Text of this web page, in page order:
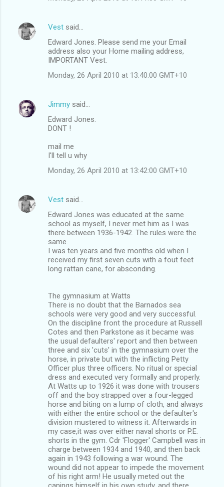
Vest said…
Edward Jones. Please send me your Email
address also your Home mailing address,
IMPORTANT Vest.
Monday, 26 April 2010 at 13:40:00 GMT+10
Jimmy said…
Edward Jones.
DONT !
mail me
I'll tell u why
Monday, 26 April 2010 at 13:42:00 GMT+10
Vest said…
Edward Jones was educated at the same
school as myself, I never met him as I was
there between 1936-1942. The rules were the
same.
I was ten years and five months old when I
received my first seven cuts with a fout feet
long rattan cane, for absconding.
The gymnasium at Watts
There is no doubt that the Barnados sea
schools were very good and very successful.
On the discipline front the procedure at Russell
Cotes and then Parkstone as it became was
the usual defaulters' report and then between
three and six 'cuts' in the gymnasium over the
horse, in private but with the inflicting Petty
Officer plus three officers. No ritual or special
dress and executed very formally and properly.
At Watts up to 1926 it was done with trousers
off and the boy strapped over a four-legged
horse and biting on a lump of cloth, and always
with either the entire school or the defaulter's
division mustered to witness it. Afterwards in
my case,it was over either naval shorts or P.E.
shorts in the gym. Cdr 'Flogger' Campbell was in
charge between 1934 and 1940, and then back
again in 1943 following a war wound. The
wound did not appear to impede the movement
of his right arm! He usually meted out the